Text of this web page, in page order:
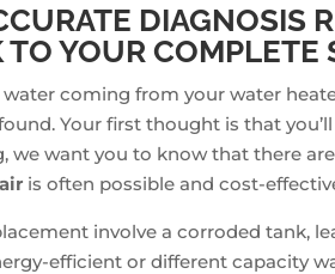
DIAGNOSIS
YOUR COMPLETE
coming from your water
Your first thought is that
we want you to know that there
is often possible and cost-
involve a corroded tank,
efficient or different capacity